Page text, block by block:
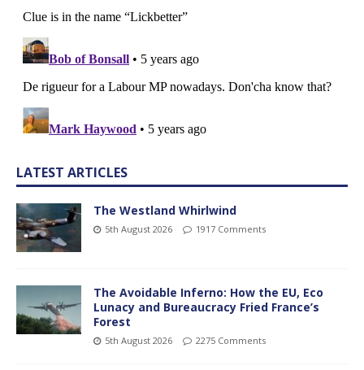
LATEST ARTICLES
The Westland Whirlwind
5th August 2026 1917 Comments
The Avoidable Inferno: How the EU, Eco
Lunacy and Bureaucracy Fried France’s
Forest
5th August 2026 2275 Comments